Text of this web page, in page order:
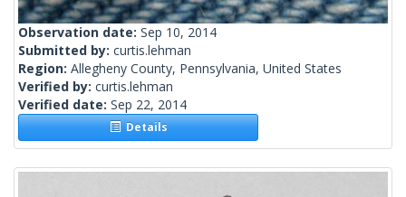
Observation date: Sep 10, 2014
Submitted by: curtis.lehman
Region: Allegheny County, Pennsylvania, United States
Verified by: curtis.lehman
Verified date: Sep 22, 2014
Details